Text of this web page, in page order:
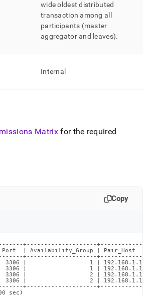
wide oldest distributed
transaction among all
participants (master
aggregator and leaves).
Internal
Matrixfor the required
Copy
+--------------------
| Availability_Group | Pair_Host     |
+--------------------
|  3306 |                  1 |
|  3306 |                  1 |
|  3306 |                  2 |
|  3306 |                  2 |
+--------------------
sec)